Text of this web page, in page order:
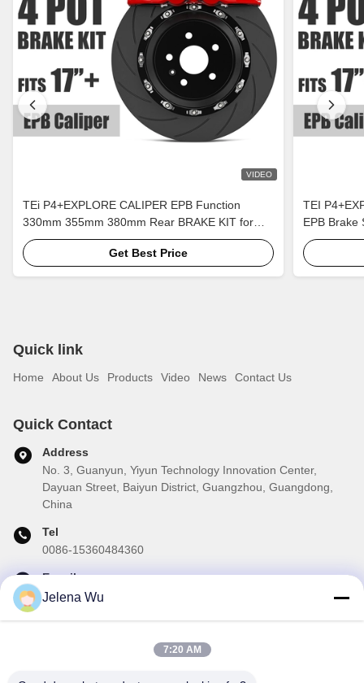
VIDEO
TEi P4+EXPLORE CALIPER EPB Function
330mm 355mm 380mm Rear BRAKE KIT for
Auto Brake System
Get Best Price
TEI
EPB Brake
Quick link
Home About Us Products Video News Contact Us
Quick Contact
Address
No. 3, Guanyun, Yiyun Technology Innovation Center,
Dayuan Street, Baiyun District, Guangzhou, Guangdong,
China
Tel
0086-15360484360
E-mail
brake01@teibrakes.com
Jelena Wu
7:20 AM